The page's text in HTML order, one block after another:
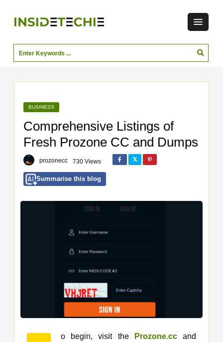
BUSINESS
Comprehensive Listings of
Fresh Prozone CC and Dumps
prozonecc 730 Views
Summarise this blog
o begin, visit the Prozone.ccand